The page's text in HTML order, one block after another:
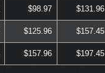
$98.97 $131.96
$125.96 $157.45
$157.96 $197.45